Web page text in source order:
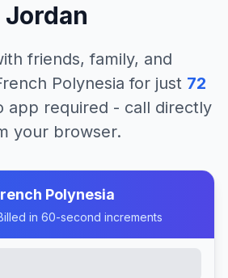
Jordan
friends, family, and
Polynesia for just 72
app required - call directly
your browser.
Polynesia
in 60-second increments